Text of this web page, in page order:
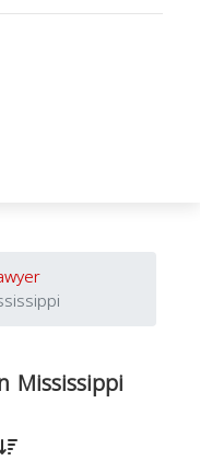
Mississippi